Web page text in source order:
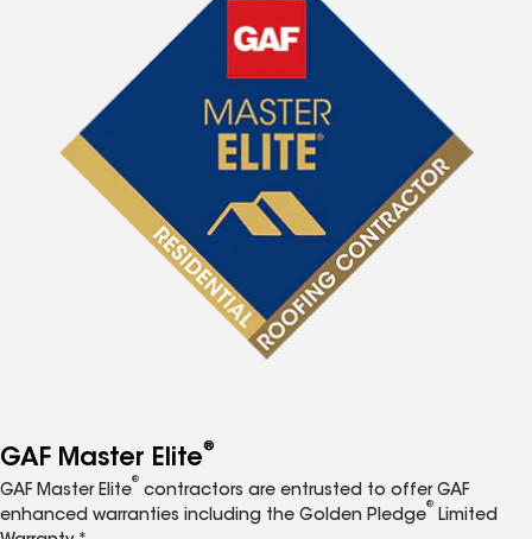
GAF Master Elite®
GAF Master Elite
®
contractors are entrusted to offer GAF
enhanced warranties including the Golden Pledge
®
Limited